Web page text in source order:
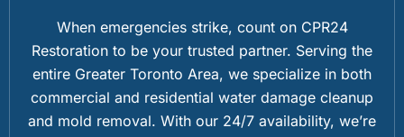
When emergencies strike, count on CPR24
Restoration to be your trusted partner. Serving the
entire Greater Toronto Area, we specialize in both
commercial and residential water damage cleanup
and mold removal. With our 24/7 availability, we’re